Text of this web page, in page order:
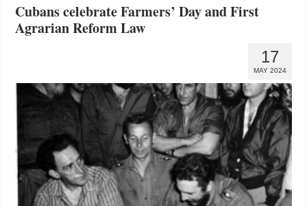
Cubans celebrate Farmers’ Day and First
Agrarian Reform Law
17
MAY 2024